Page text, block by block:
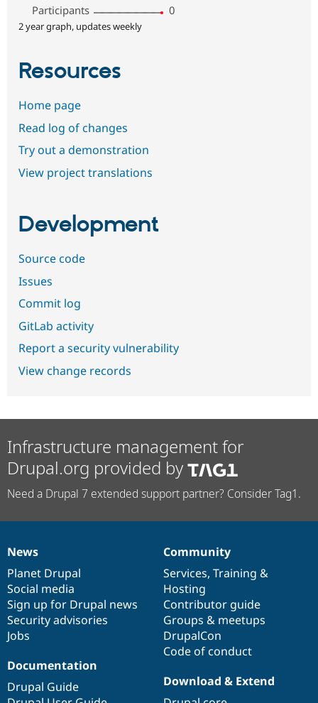
Participants
0
2 year graph, updates weekly
Resources
Home page
Read log of changes
Try out a demonstration
View project translations
Development
Source code
Issues
Commit log
GitLab activity
Report a security vulnerability
View change records
Infrastructure management for
Drupal.org provided by
Need a Drupal 7 extended support partner? Consider Tag1.
News
items
News
Planet Drupal
Social media
Sign up for Drupal news
Security advisories
Jobs
Our
community
Community
Services, Training &
Hosting
Contributor guide
Groups & meetups
DrupalCon
Code of conduct
Documentation
Documentation
Drupal Guide
Drupal
code
base
Download & Extend
Governance
of
community